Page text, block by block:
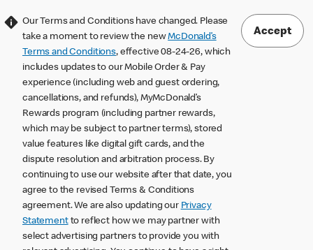
Our Terms and Conditions have changed. Please
take a moment to review the newMcDonald’s
Terms and Conditions, effective 08-24-26, which
includes updates to our Mobile Order & Pay
experience (including web and guest ordering,
cancellations, and refunds), MyMcDonald’s
Rewards program (including partner rewards,
which may be subject to partner terms), stored
value features like digital gift cards, and the
dispute resolution and arbitration process. By
continuing to use our website after that date, you
agree to the revised Terms & Conditions
agreement. We are also updating our Privacy
Statementto reflect how we may partner with
select advertising partners to provide you with
Accept